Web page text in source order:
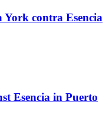
York contra Esencia
Esencia in Puerto